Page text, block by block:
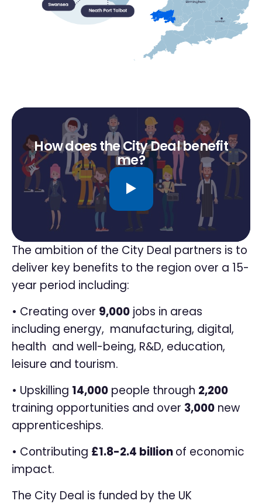
How does the City Deal benefit
me?
The ambition of the City Deal partners is to
deliver key benefits to the region over a 15-
year period including:
• Creating over 9,000 jobs in areas
including energy, manufacturing, digital,
health and well-being, R&D, education,
leisure and tourism.
• Upskilling 14,000 people through 2,200
training opportunities and over 3,000 new
apprenticeships.
• Contributing £1.8-2.4 billionof economic
impact.
The City Deal is funded by the UK